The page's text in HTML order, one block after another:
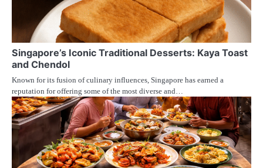
Singapore’s Iconic Traditional Desserts: Kaya Toast
and Chendol
Known for its fusion of culinary influences, Singapore has earned a
reputation for offering some of the most diverse and…